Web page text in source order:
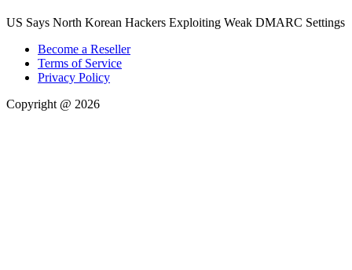
US Says North Korean Hackers Exploiting Weak DMARC Settings
Become a Reseller
Terms of Service
Privacy Policy
Copyright @ 2026